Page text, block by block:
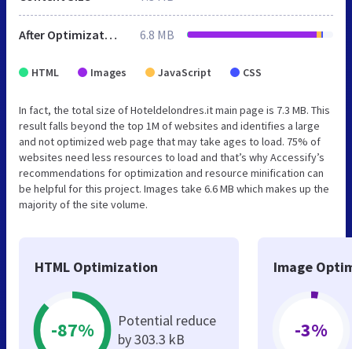
After Optimization 6.8 MB
HTML Images JavaScript CSS
In fact, the total size of Hoteldelondres.it main page is 7.3 MB. This
result falls beyond the top 1M of websites and identifies a large
and not optimized web page that may take ages to load. 75% of
websites need less resources to load and that’s why Accessify’s
recommendations for optimization and resource minification can
be helpful for this project. Images take 6.6 MB which makes up the
majority of the site volume.
HTML Optimization
-87%
Potential reduce
by 303.3 kB
Image
-3%